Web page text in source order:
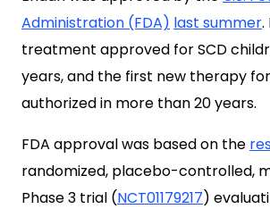
Administration (FDA) last summer.
treatment approved for SCD
years, and the first new therapy
authorized in more than 20 years.
FDA approval was based on the
randomized, placebo-controlled,
Phase 3 trial (NCT01179217)